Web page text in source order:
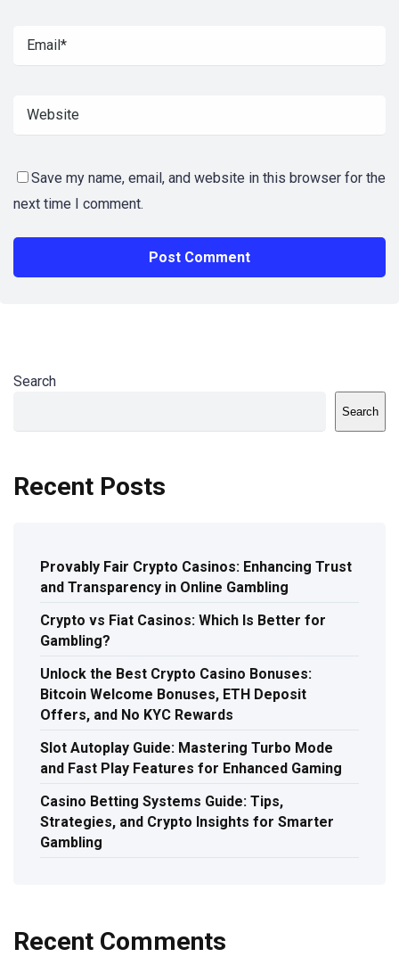
Save my name, email, and website in this browser for the
next time I comment.
Search
Search
Recent Posts
Provably Fair Crypto Casinos: Enhancing Trust
and Transparency in Online Gambling
Crypto vs Fiat Casinos: Which Is Better for
Gambling?
Unlock the Best Crypto Casino Bonuses:
Bitcoin Welcome Bonuses, ETH Deposit
Offers, and No KYC Rewards
Slot Autoplay Guide: Mastering Turbo Mode
and Fast Play Features for Enhanced Gaming
Casino Betting Systems Guide: Tips,
Strategies, and Crypto Insights for Smarter
Gambling
Recent Comments